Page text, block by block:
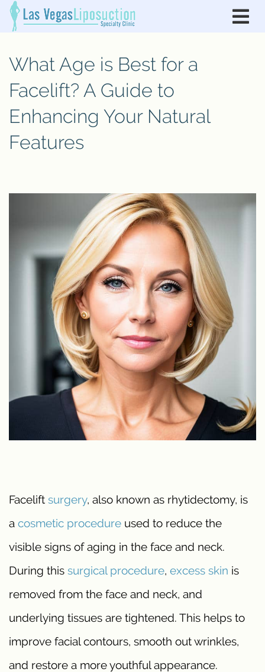
What Age is Best for a
Facelift? A Guide to
Enhancing Your Natural
Features
Facelift surgery, also known as rhytidectomy, is
a cosmetic procedure used to reduce the
visible signs of aging in the face and neck.
During this surgical procedure, excess skin is
removed from the face and neck, and
underlying tissues are tightened. This helps to
improve facial contours, smooth out wrinkles,
and restore a more youthful appearance.